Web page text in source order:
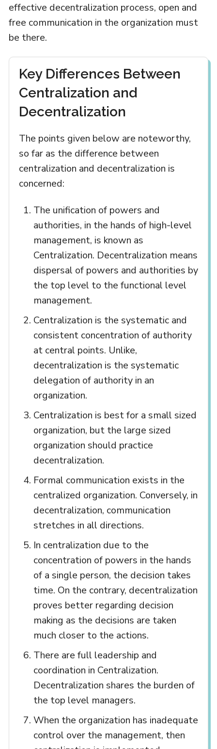
effective decentralization process, open and
free communication in the organization must
be there.
Key Differences Between
Centralization and
Decentralization
The points given below are noteworthy,
so far as the difference between
centralization and decentralization is
concerned:
The unification of powers and
authorities, in the hands of high-level
management, is known as
Centralization. Decentralization means
dispersal of powers and authorities by
the top level to the functional level
management.
Centralization is the systematic and
consistent concentration of authority
at central points. Unlike,
decentralization is the systematic
delegation of authority in an
organization.
Centralization is best for a small sized
organization, but the large sized
organization should practice
decentralization.
Formal communication exists in the
centralized organization. Conversely, in
decentralization, communication
stretches in all directions.
In centralization due to the
concentration of powers in the hands
of a single person, the decision takes
time. On the contrary, decentralization
proves better regarding decision
making as the decisions are taken
much closer to the actions.
There are full leadership and
coordination in Centralization.
Decentralization shares the burden of
the top level managers.
When the organization has inadequate
control over the management, then